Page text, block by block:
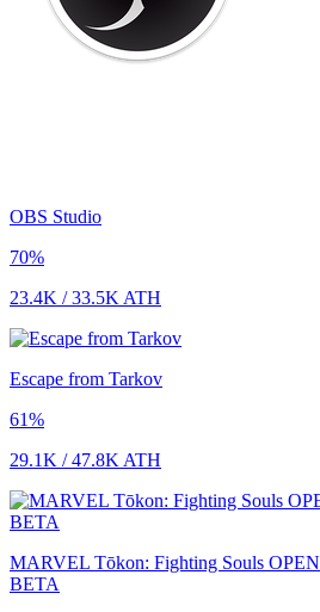
OBS Studio
70%
23.4K /33.5K ATH
Escape from Tarkov
61%
29.1K /47.8K ATH
MARVEL Tōkon: Fighting Souls OPEN
BETA